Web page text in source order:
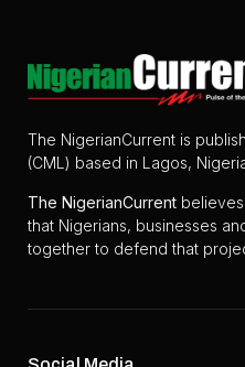
The NigerianCurrent is
(CML) based in Lagos,
The NigerianCurrent
that Nigerians, businesses
together to defend that